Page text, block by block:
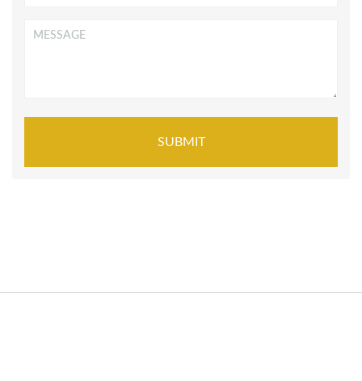
Message*